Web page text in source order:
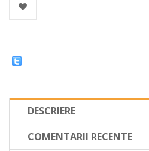
DESCRIERE
COMENTARII RECENTE